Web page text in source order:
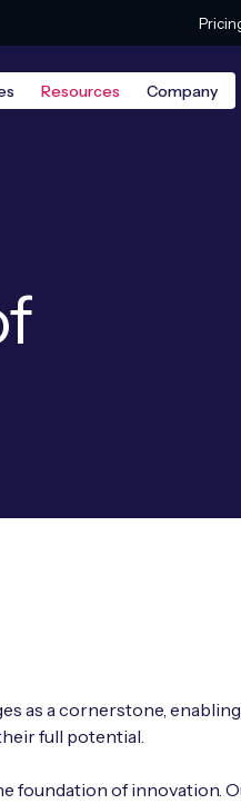
Resources Company
as a cornerstone, enabling
full potential.
foundation of innovation.